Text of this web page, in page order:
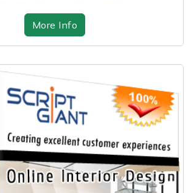
More Info